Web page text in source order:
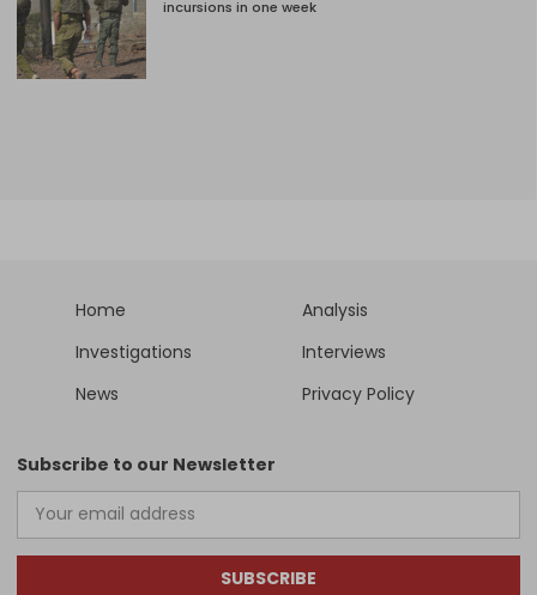
incursions in one week
Home
Analysis
Investigations
Interviews
News
Privacy Policy
Subscribe to our Newsletter
SUBSCRIBE